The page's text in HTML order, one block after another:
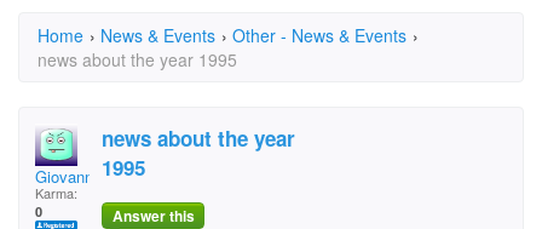
Home › News & Events › Other - News & Events ›
news about the year 1995
Giovanna
Karma:
0
news about the year
1995
Answer this